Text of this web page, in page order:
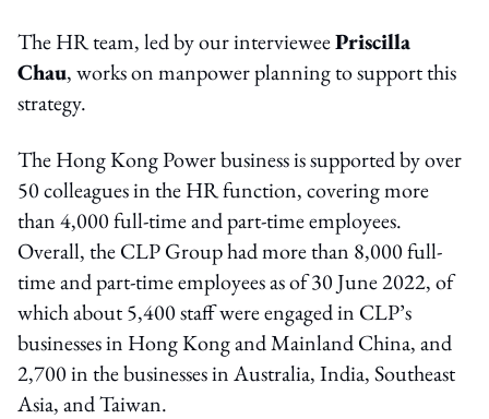
The HR team, led by our intervieweePriscilla
Chau, works on manpower planning to support this
strategy.
The Hong Kong Power business is supported by over
50 colleagues in the HR function, covering more
than 4,000 full-time and part-time employees.
Overall, the CLP Group had more than 8,000 full-
time and part-time employees as of 30 June 2022, of
which about 5,400 staff were engaged in CLP’s
businesses in Hong Kong and Mainland China, and
2,700 in the businesses in Australia, India, Southeast
Asia, and Taiwan.